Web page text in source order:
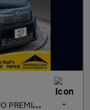
EDITION